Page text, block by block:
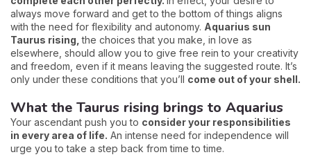
always move forward and get to the bottom of things aligns
with the need for flexibility and autonomy. Aquarius sun
Taurus rising,the choices that you make, in love as
elsewhere, should allow you to give free rein to your creativity
and freedom, even if it means leaving the suggested route. It’s
only under these conditions that you’ll come out of your shell.
What the Taurus rising brings to Aquarius
Your ascendant push you to consider your responsibilities
in every area of life. An intense need for independence will
urge you to take a step back from time to time.